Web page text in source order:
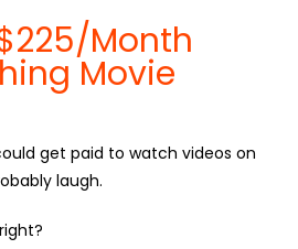
Month
Movie
get paid to watch videos on
laugh.